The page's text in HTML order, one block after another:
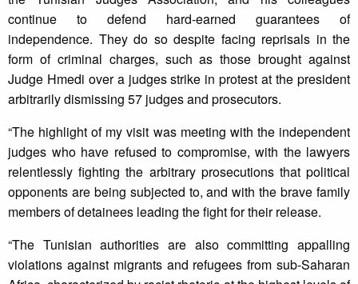
continue to defend hard-earned guarantees of
independence. They do so despite facing reprisals in the
form of criminal charges, such as those brought against
Judge Hmedi over a judges strike in protest at the president
arbitrarily dismissing 57 judges and prosecutors.
“The highlight of my visit was meeting with the independent
judges who have refused to compromise, with the lawyers
relentlessly fighting the arbitrary prosecutions that political
opponents are being subjected to, and with the brave family
members of detainees leading the fight for their release.
“The Tunisian authorities are also committing appalling
violations against migrants and refugees from sub-Saharan